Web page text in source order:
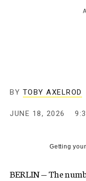
BY TOBY AXELROD
JUNE 18, 2026
Getting
BERLIN — The